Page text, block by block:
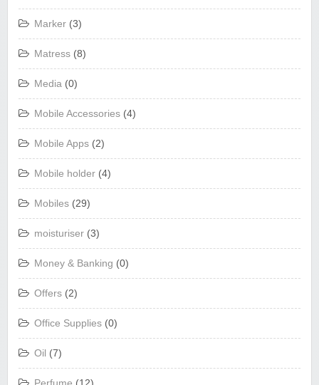
Marker (3)
Matress (8)
Media (0)
Mobile Accessories (4)
Mobile Apps (2)
Mobile holder (4)
Mobiles (29)
moisturiser (3)
Money & Banking (0)
Offers (2)
Office Supplies (0)
Oil (7)